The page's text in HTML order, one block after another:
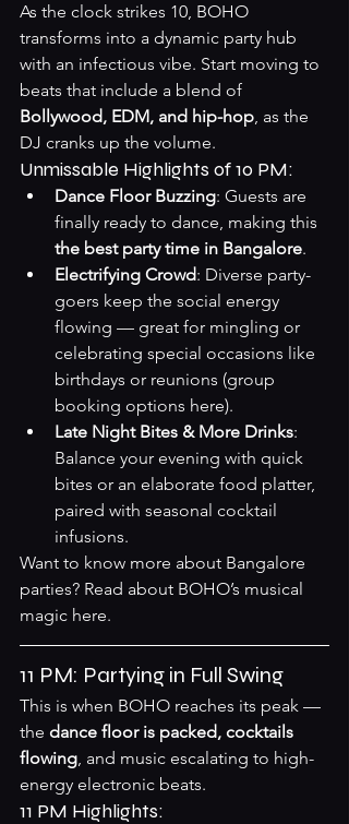
As the clock strikes 10, BOHO
transforms into a dynamic party hub
with an infectious vibe. Start moving to
beats that include a blend of
Bollywood, EDM, and hip-hop, as the
DJ cranks up the volume.
Unmissable Highlights of 10 PM:
Dance Floor Buzzing: Guests are
finally ready to dance, making this
the best party time in Bangalore.
Electrifying Crowd: Diverse party-
goers keep the social energy
flowing — great for mingling or
celebrating special occasions like
birthdays or reunions (group
booking options here).
Late Night Bites & More Drinks:
Balance your evening with quick
bites or an elaborate food platter,
paired with seasonal cocktail
infusions.
Want to know more about Bangalore
parties? Read about BOHO’s musical
magic here.
11 PM: Partying in Full Swing
This is when BOHO reaches its peak —
the dance floor is packed, cocktails
flowing, and music escalating to high-
energy electronic beats.
11 PM Highlights: